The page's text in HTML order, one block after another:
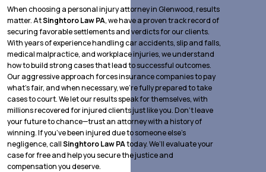
When choosing a personal injury attorney in Glenwood, results
matter. AtSinghtoro Law PA, we have a proven track record of
securing favorable settlements and verdicts for our clients.
With years of experience handling car accidents, slip and falls,
medical malpractice, and workplace injuries, we understand
how to build strong cases that lead to successful outcomes.
Our aggressive approach forces insurance companies to pay
what’s fair, and when necessary, we’re fully prepared to take
cases to court. We let our results speak for themselves, with
millions recovered for injured clients just like you. Don’t leave
your future to chance—trust an attorney with a history of
winning. If you’ve been injured due to someone else’s
negligence, callSinghtoro Law PAtoday. We’ll evaluate your
case for free and help you secure the justice and
compensation you deserve.